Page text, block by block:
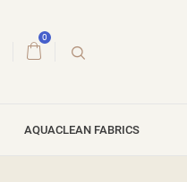
0
AQUACLEAN FABRICS